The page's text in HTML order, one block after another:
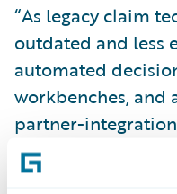
“As legacy claim
outdated and less
automated
workbenches, and
partner-
providers will lead
Carney, principal